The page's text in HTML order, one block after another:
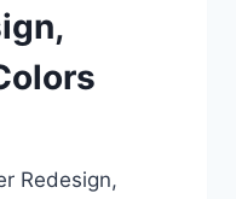
Redesign,